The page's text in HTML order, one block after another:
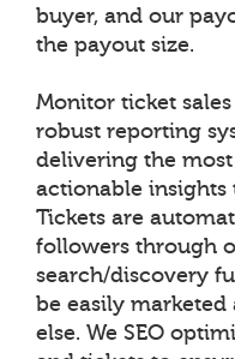
buyer, and our
the payout size.
Monitor ticket
robust reporting
delivering the
actionable insights
Tickets are
followers through
search/discovery
be easily
else. We SEO